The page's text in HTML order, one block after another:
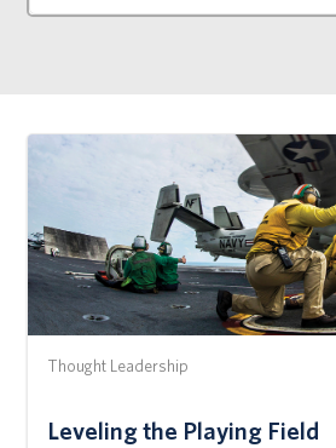
Thought Leadership
Leveling the Playing Field